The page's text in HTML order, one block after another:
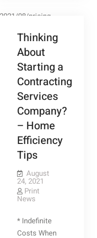
08/pricing-Terminology.co
Legal
Thinking
About
Starting a
Contracting
Services
Company?
– Home
Efficiency
Tips
August
24, 2021
Print
News
* Indefinite
Costs When